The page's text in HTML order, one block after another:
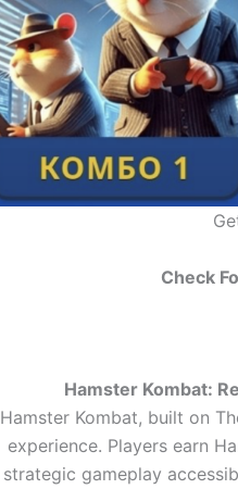
Check
Hamster Kombat:
Hamster Kombat, built on
experience. Players earn
strategic gameplay